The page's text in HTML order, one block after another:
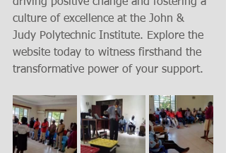
culture of excellence at the John &
Judy Polytechnic Institute. Explore the
website today to witness firsthand the
transformative power of your support.